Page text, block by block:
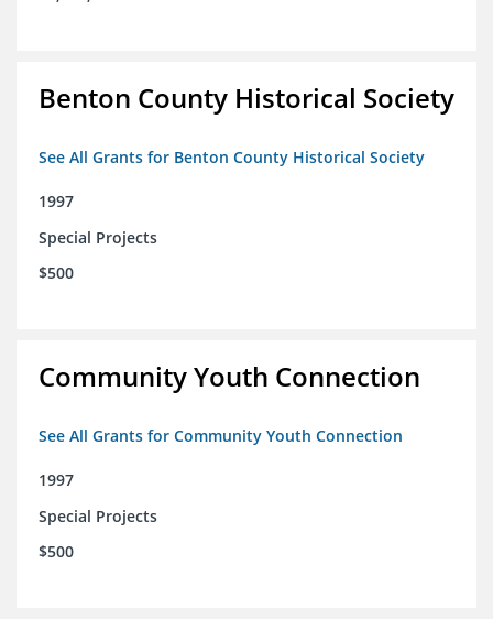
Benton County Historical Society
See All Grants for Benton County Historical Society
1997
Special Projects
$500
Community Youth Connection
See All Grants for Community Youth Connection
1997
Special Projects
$500